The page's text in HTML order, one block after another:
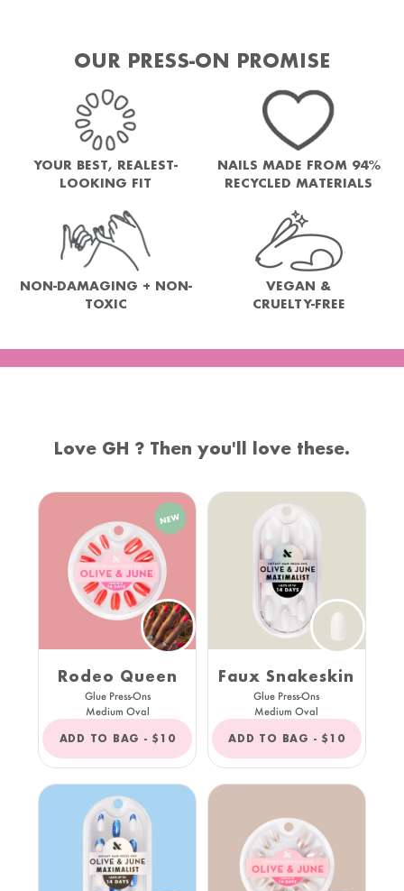
OUR PRESS-ON PROMISE
YOUR BEST, REALEST-
LOOKING FIT
NAILS MADE FROM 94%
RECYCLED MATERIALS
NON-DAMAGING + NON-
TOXIC
VEGAN &
CRUELTY-FREE
Love GH ? Then you'll love these.
Rodeo Queen
Glue Press-Ons
Medium Oval
ADD TO BAG - REGULAR
PRICE
$10
Faux Snakeskin
Glue Press-Ons
Medium Oval
ADD TO BAG - REGULAR
PRICE
$10